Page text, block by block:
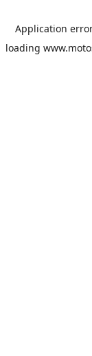
Application
loading